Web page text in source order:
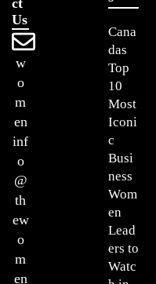
Cana
das
Top
10
Most
Iconi
c
Busi
ness
Wom
en
Lead
ers to
Watc
Ct
Us
w
o
m
en
inf
o
@
th
ew
o
m
en